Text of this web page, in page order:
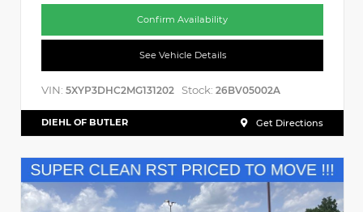
Confirm Availability
See Vehicle Details
VIN: 5XYP3DHC2MG131202 Stock: 26BV05002A
DIEHL OF BUTLER Get Directions